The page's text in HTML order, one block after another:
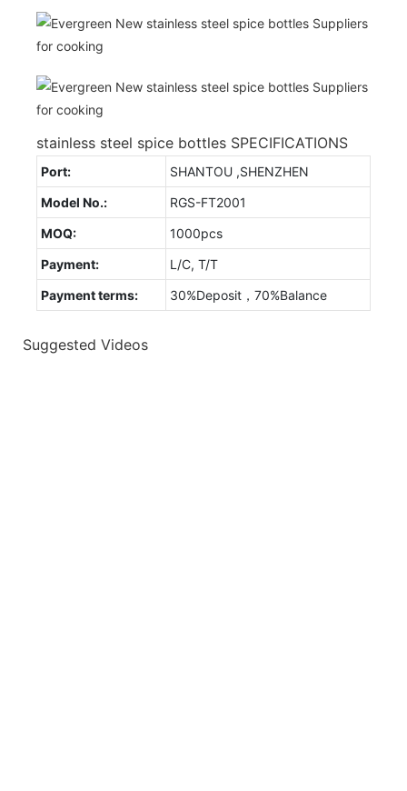
stainless steel spice bottles SPECIFICATIONS
Port:
SHANTOU ,SHENZHEN
Model No.:
RGS-FT2001
MOQ:
1000pcs
Payment:
L/C, T/T
Payment terms:
30%Deposit，70%Balance
Suggested Videos